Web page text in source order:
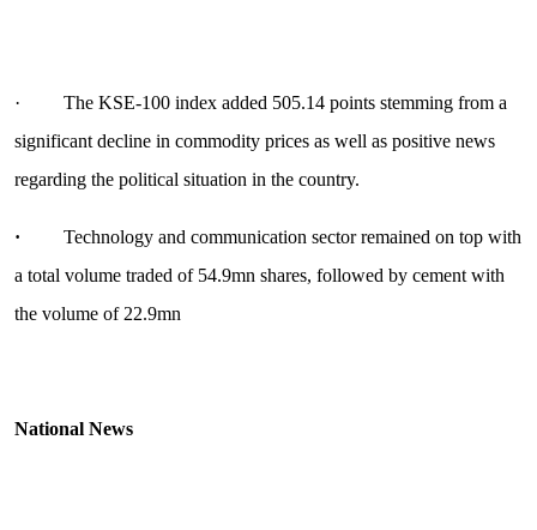
· The KSE-100 index added 505.14 points stemming from a
significant decline in commodity prices as well as positive news
regarding the political situation in the country.
· Technology and communication sector remained on top with
a total volume traded of 54.9mn shares, followed by cement with
the volume of 22.9mn
National News